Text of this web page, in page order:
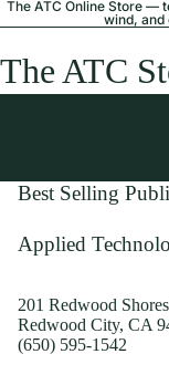
The ATC Online Store —
wind, and
The ATC
Best Selling
Applied
201 Redwood
Redwood City, CA
(650) 595-1542